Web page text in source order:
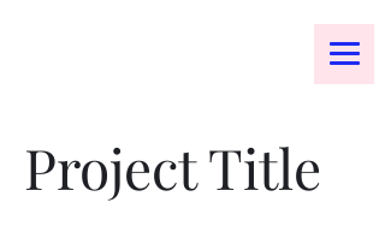
Project Title